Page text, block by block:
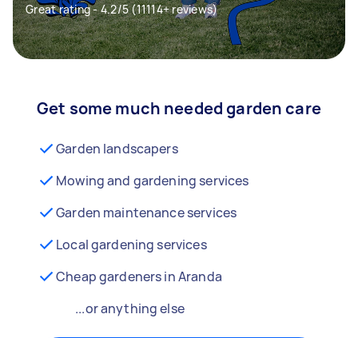
Great rating - 4.2/5 (11114+ reviews)
Get some much needed garden care
Garden landscapers
Mowing and gardening services
Garden maintenance services
Local gardening services
Cheap gardeners in Aranda
...or anything else